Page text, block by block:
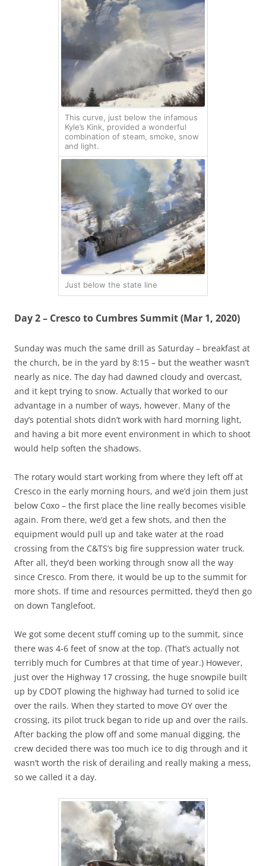
This curve, just below the infamous
Kyle’s Kink, provided a wonderful
combination of steam, smoke, snow
and light.
Just below the state line
Day 2 – Cresco to Cumbres Summit (Mar 1, 2020)
Sunday was much the same drill as Saturday – breakfast at
the church, be in the yard by 8:15 – but the weather wasn’t
nearly as nice. The day had dawned cloudy and overcast,
and it kept trying to snow. Actually that worked to our
advantage in a number of ways, however. Many of the
day’s potential shots didn’t work with hard morning light,
and having a bit more event environment in which to shoot
would help soften the shadows.
The rotary would start working from where they left off at
Cresco in the early morning hours, and we’d join them just
below Coxo – the first place the line really becomes visible
again. From there, we’d get a few shots, and then the
equipment would pull up and take water at the road
crossing from the C&TS’s big fire suppression water truck.
After all, they’d been working through snow all the way
since Cresco. From there, it would be up to the summit for
more shots. If time and resources permitted, they’d then go
on down Tanglefoot.
We got some decent stuff coming up to the summit, since
there was 4-6 feet of snow at the top. (That’s actually not
terribly much for Cumbres at that time of year.) However,
just over the Highway 17 crossing, the huge snowpile built
up by CDOT plowing the highway had turned to solid ice
over the rails. When they started to move OY over the
crossing, its pilot truck began to ride up and over the rails.
After backing the plow off and some manual digging, the
crew decided there was too much ice to dig through and it
wasn’t worth the risk of derailing and really making a mess,
so we called it a day.